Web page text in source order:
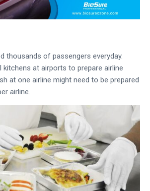
thousands of passengers everyday.
kitchens at airports to prepare airline
at one airline might need to be prepared
airline.